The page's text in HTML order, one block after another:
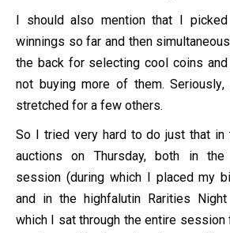
I should also mention that I
winnings so far and then
the back for selecting cool coins
not buying more of them.
stretched for a few others.
So I tried very hard to do just that in
auctions on Thursday, both in the
session (during which I placed my
and in the highfalutin Rarities
which I sat through the entire